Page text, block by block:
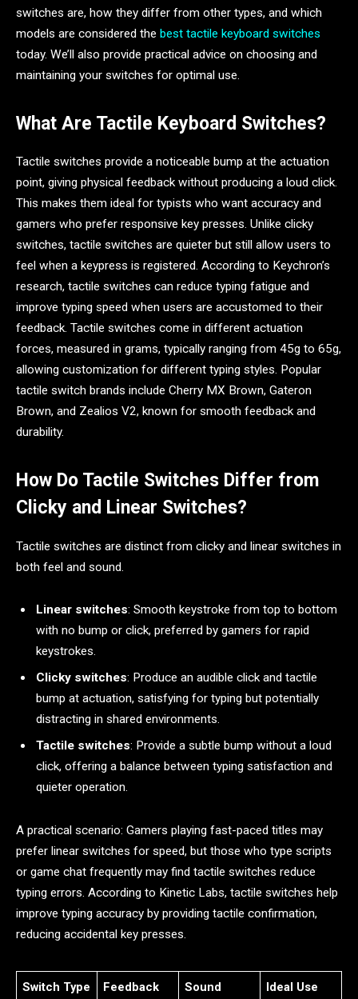
switches are, how they differ from other types, and which
models are considered the best tactile keyboard switches
today. We’ll also provide practical advice on choosing and
maintaining your switches for optimal use.
What Are Tactile Keyboard Switches?
Tactile switches provide a noticeable bump at the actuation
point, giving physical feedback without producing a loud click.
This makes them ideal for typists who want accuracy and
gamers who prefer responsive key presses. Unlike clicky
switches, tactile switches are quieter but still allow users to
feel when a keypress is registered. According to Keychron’s
research, tactile switches can reduce typing fatigue and
improve typing speed when users are accustomed to their
feedback. Tactile switches come in different actuation
forces, measured in grams, typically ranging from 45g to 65g,
allowing customization for different typing styles. Popular
tactile switch brands include Cherry MX Brown, Gateron
Brown, and Zealios V2, known for smooth feedback and
durability.
How Do Tactile Switches Differ from
Clicky and Linear Switches?
Tactile switches are distinct from clicky and linear switches in
both feel and sound.
Linear switches: Smooth keystroke from top to bottom
with no bump or click, preferred by gamers for rapid
keystrokes.
Clicky switches: Produce an audible click and tactile
bump at actuation, satisfying for typing but potentially
distracting in shared environments.
Tactile switches: Provide a subtle bump without a loud
click, offering a balance between typing satisfaction and
quieter operation.
A practical scenario: Gamers playing fast-paced titles may
prefer linear switches for speed, but those who type scripts
or game chat frequently may find tactile switches reduce
typing errors. According to Kinetic Labs, tactile switches help
improve typing accuracy by providing tactile confirmation,
reducing accidental key presses.
Switch Type Feedback
Sound
Ideal Use